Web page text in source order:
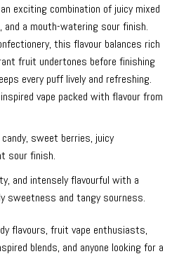
exciting combination of juicy mixed
a mouth-watering sour finish.
this flavour balances rich
fruit undertones before finishing
every puff lively and refreshing.
vape packed with flavour from
sweet berries, juicy
sour finish.
and intensely flavourful with a
sweetness and tangy sourness.
flavours, fruit vape enthusiasts,
blends, and anyone looking for a